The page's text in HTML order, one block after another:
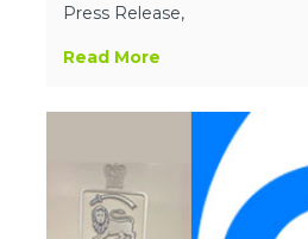
Press Release,
Read More